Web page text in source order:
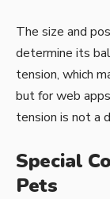
The size and
determine its
tension, which
but for web
tension is not a
Special
Pets